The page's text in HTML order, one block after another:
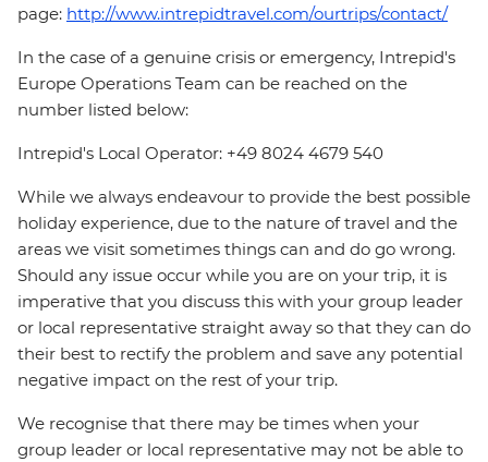
page: http://www.intrepidtravel.com/ourtrips/contact/
In the case of a genuine crisis or emergency, Intrepid's
Europe Operations Team can be reached on the
number listed below:
Intrepid's Local Operator: +49 8024 4679 540
While we always endeavour to provide the best possible
holiday experience, due to the nature of travel and the
areas we visit sometimes things can and do go wrong.
Should any issue occur while you are on your trip, it is
imperative that you discuss this with your group leader
or local representative straight away so that they can do
their best to rectify the problem and save any potential
negative impact on the rest of your trip.
We recognise that there may be times when your
group leader or local representative may not be able to